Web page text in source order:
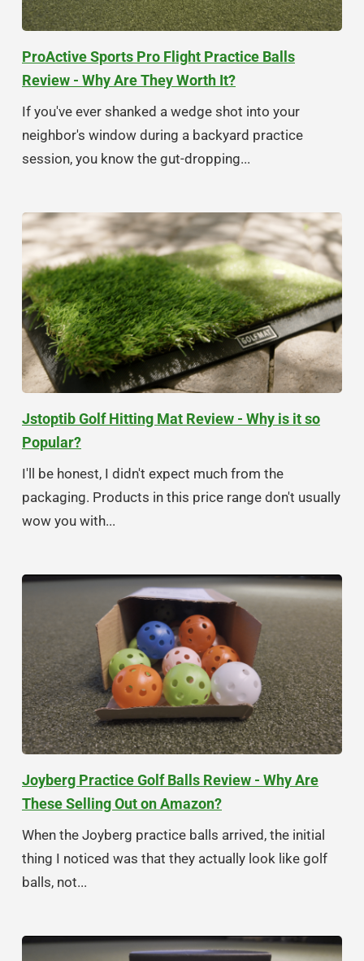
ProActive Sports Pro Flight Practice Balls
Review - Why Are They Worth It?
If you've ever shanked a wedge shot into your
neighbor's window during a backyard practice
session, you know the gut-dropping...
Jstoptib Golf Hitting Mat Review - Why is it so
Popular?
I'll be honest, I didn't expect much from the
packaging. Products in this price range don't usually
wow you with...
Joyberg Practice Golf Balls Review - Why Are
These Selling Out on Amazon?
When the Joyberg practice balls arrived, the initial
thing I noticed was that they actually look like golf
balls, not...